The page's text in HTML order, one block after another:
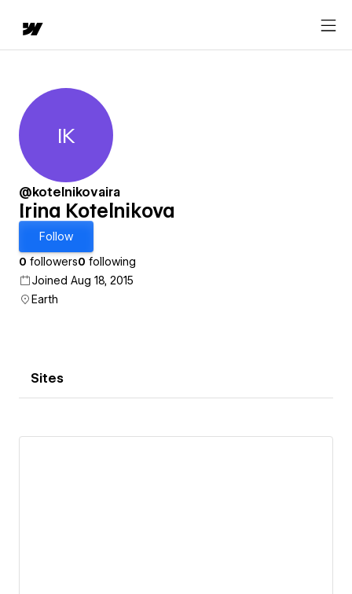
Irina Kotelnikova
IK
@kotelnikovaira
Irina Kotelnikova
Follow
0 followers0 following
Joined Aug 18, 2015
Earth
Sites